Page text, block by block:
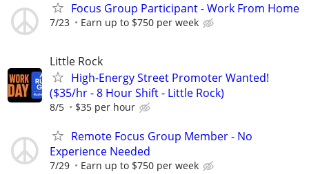
Focus Group Participant - Work From Home
7/23 Earn up to $750 per week
Little Rock
High-Energy Street Promoter Wanted!
($35/hr - 8 Hour Shift - Little Rock)
8/5 $35 per hour
Remote Focus Group Member - No
Experience Needed
7/29 Earn up to $750 per week